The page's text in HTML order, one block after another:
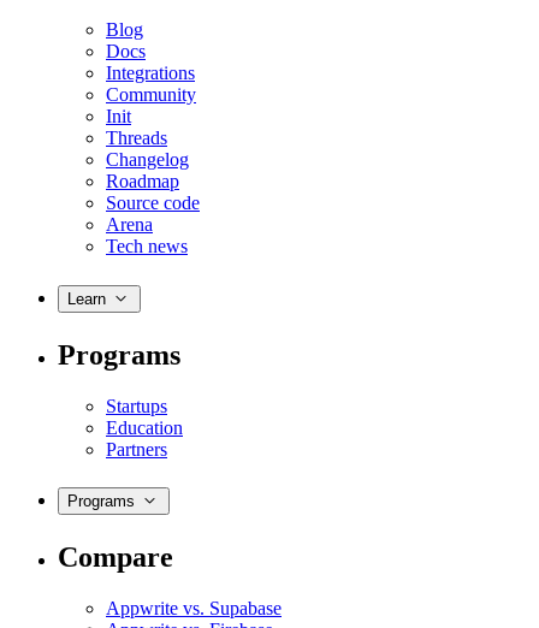
Blog
Docs
Integrations
Community
Init
Threads
Changelog
Roadmap
Source code
Arena
Tech news
Learn
Programs
Startups
Education
Partners
Programs
Compare
Appwrite vs. Supabase